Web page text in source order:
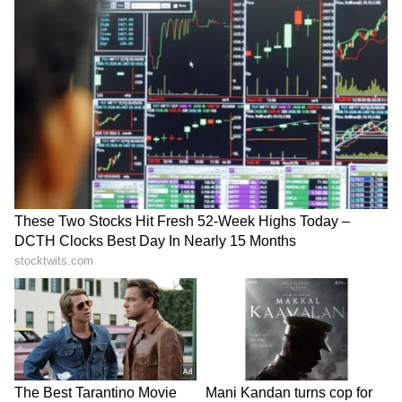
compliance with traffic regulations. The city
has been divided into five traffic sectors, each
supervised by a gazetted officer responsible
for ensuring smooth vehicular movement in
the assigned area. Special arrangements have
also been made at major parking facilities to
streamline vehicle entry and exit and reduce
congestion in busy parts of the city.
Alternate Routes and Awareness
Campaigns
Shimla Police is encouraging tourists
travelling towards Kufri, Narkanda, Theog
and Kinnaur to use the Shoghi-Mehli Bypass
Road, which helps reduce pressure on city